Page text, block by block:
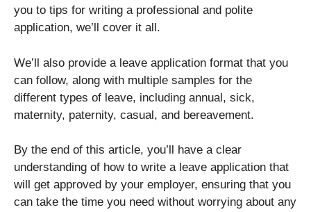
you to tips for writing a professional and polite
application, we’ll cover it all.
We’ll also provide a leave application format that you
can follow, along with multiple samples for the
different types of leave, including annual, sick,
maternity, paternity, casual, and bereavement.
By the end of this article, you’ll have a clear
understanding of how to write a leave application that
will get approved by your employer, ensuring that you
can take the time you need without worrying about any